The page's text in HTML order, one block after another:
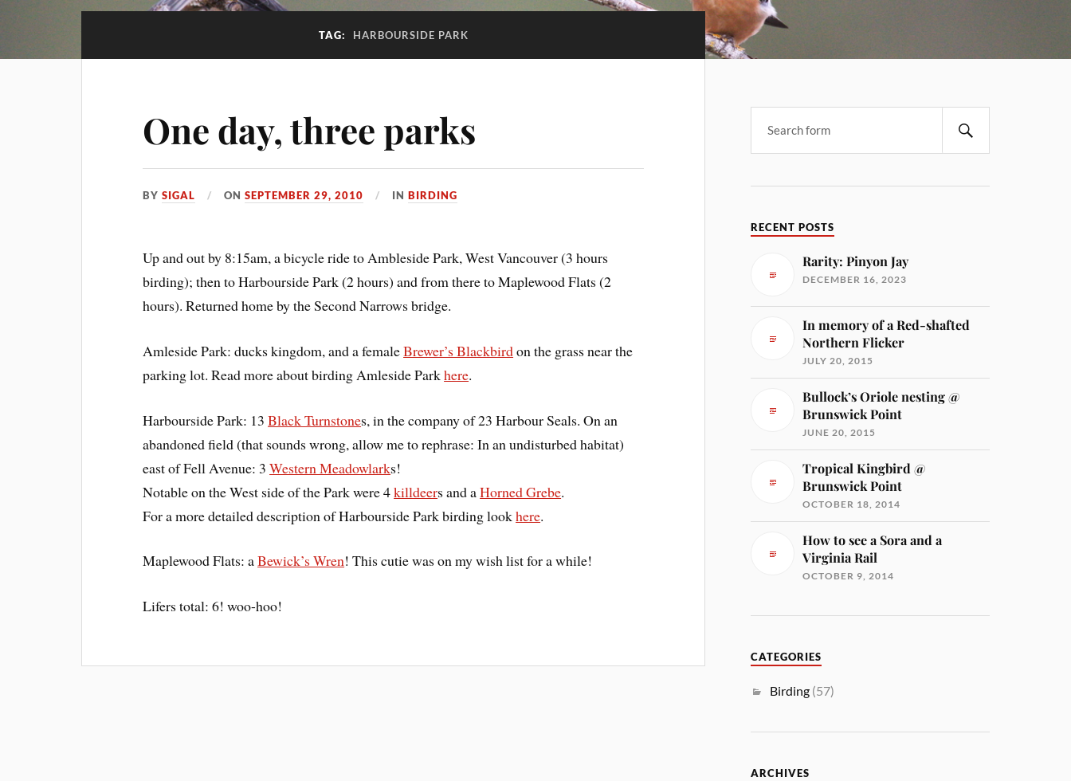
TAG: HARBOURSIDE PARK
One day, three parks
BYSIGAL ONSEPTEMBER 29, 2010 INBIRDING
Up and out by 8:15am, a bicycle ride to Ambleside Park, West Vancouver (3 hours
birding); then to Harbourside Park (2 hours) and from there to Maplewood Flats (2
hours). Returned home by the Second Narrows bridge.
Amleside Park: ducks kingdom, and a femaleBrewer’s Blackbirdon the grass near the
parking lot. Read more about birding Amleside Parkhere.
Harbourside Park: 13Black Turnstones, in the company of 23 Harbour Seals. On an
abandoned field (that sounds wrong, allow me to rephrase: In an undisturbed habitat)
east of Fell Avenue: 3Western Meadowlarks!
Notable on the West side of the Park were 4killdeers and aHorned Grebe.
For a more detailed description of Harbourside Park birding lookhere.
Maplewood Flats: aBewick’s Wren! This cutie was on my wish list for a while!
Lifers total: 6! woo-hoo!
RECENT POSTS
Rarity: Pinyon Jay
DECEMBER 16, 2023
In memory of a Red-shafted
Northern Flicker
JULY 20, 2015
Bullock’s Oriole nesting @
Brunswick Point
JUNE 20, 2015
Tropical Kingbird @
Brunswick Point
OCTOBER 18, 2014
How to see a Sora and a
Virginia Rail
OCTOBER 9, 2014
CATEGORIES
Birding (57)
ARCHIVES